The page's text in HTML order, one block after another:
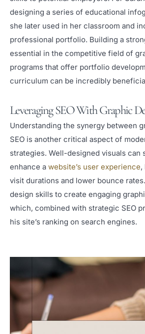
designing a series of educational
she later used in her classroom and
professional portfolio. Building a
essential in the competitive field of
programs that offer portfolio
curriculum can be incredibly
Leveraging SEO With Graphic
Understanding the synergy between
SEO is another critical aspect of
strategies. Well-designed visuals can
enhance a website’s user experience,
visit durations and lower bounce
design skills to create engaging
which, combined with strategic SEO
his site’s ranking on search engines.